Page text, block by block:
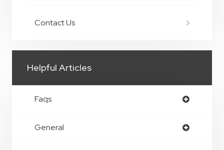
Contact Us
Helpful Articles
Faqs
General